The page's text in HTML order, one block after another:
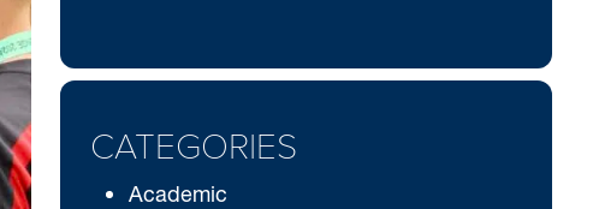
CATEGORIES
Academic